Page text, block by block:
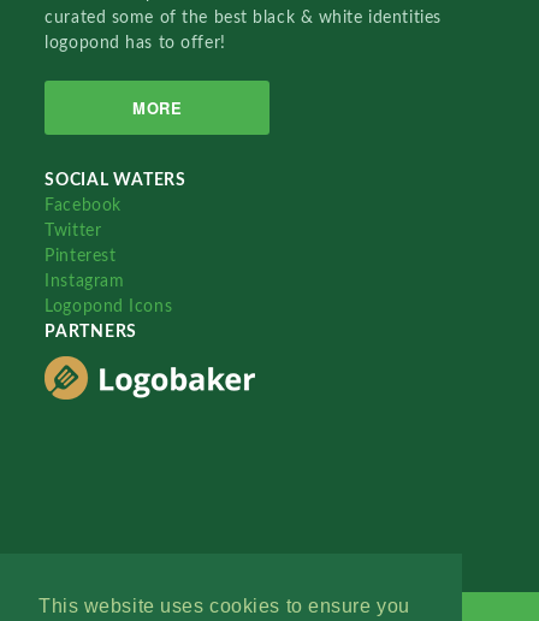
This website uses cookies to ensure you
curated some of the best black & white identities
logopond has to offer!
MORE
SOCIAL WATERS
Facebook
Twitter
Pinterest
Instagram
Logopond Icons
PARTNERS